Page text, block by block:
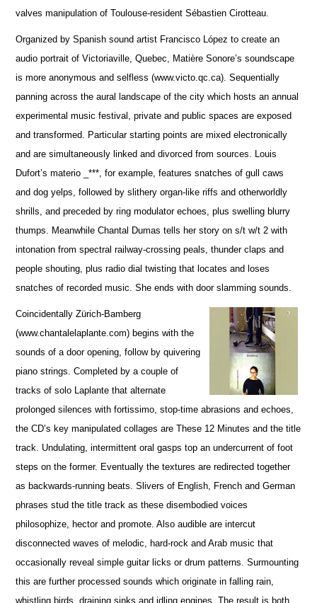
valves manipulation of Toulouse-resident Sébastien Cirotteau.
Organized by Spanish sound artist Francisco López to create an
audio portrait of Victoriaville, Quebec, Matière Sonore’s soundscape
is more anonymous and selfless (www.victo.qc.ca). Sequentially
panning across the aural landscape of the city which hosts an annual
experimental music festival, private and public spaces are exposed
and transformed. Particular starting points are mixed electronically
and are simultaneously linked and divorced from sources. Louis
Dufort’s materio _***, for example, features snatches of gull caws
and dog yelps, followed by slithery organ-like riffs and otherworldly
shrills, and preceded by ring modulator echoes, plus swelling blurry
thumps. Meanwhile Chantal Dumas tells her story on s/t w/t 2 with
intonation from spectral railway-crossing peals, thunder claps and
people shouting, plus radio dial twisting that locates and loses
snatches of recorded music. She ends with door slamming sounds.
Coincidentally Zürich-Bamberg
(www.chantalelaplante.com) begins with the
sounds of a door opening, follow by quivering
piano strings. Completed by a couple of
tracks of solo Laplante that alternate
prolonged silences with fortissimo, stop-time abrasions and echoes,
the CD’s key manipulated collages are These 12 Minutes and the title
track. Undulating, intermittent oral gasps top an undercurrent of foot
steps on the former. Eventually the textures are redirected together
as backwards-running beats. Slivers of English, French and German
phrases stud the title track as these disembodied voices
philosophize, hector and promote. Also audible are intercut
disconnected waves of melodic, hard-rock and Arab music that
occasionally reveal simple guitar licks or drum patterns. Surmounting
this are further processed sounds which originate in falling rain,
whistling birds, draining sinks and idling engines. The result is both